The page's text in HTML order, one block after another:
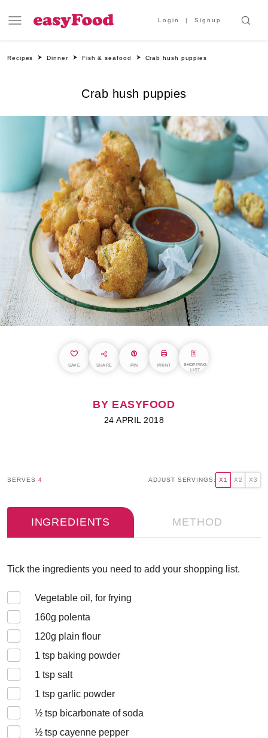
Login Signup
Recipes Dinner Fish & seafood Crab hush puppies
Crab hush puppies
SAVE SHARE PIN PRINT
SHOPPING
LIST
BY EASYFOOD
24 APRIL 2018
SERVES 4 ADJUST SERVINGS: X1 X2 X3
INGREDIENTS METHOD
Tick the ingredients you need to add your shopping list.
Vegetable oil, for frying
160g polenta
120g plain flour
1 tsp baking powder
1 tsp salt
1 tsp garlic powder
½ tsp bicarbonate of soda
½ tsp cayenne pepper